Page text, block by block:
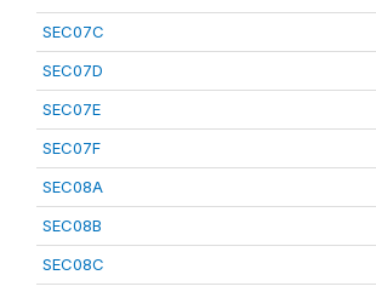
SEC07C
SEC07D
SEC07E
SEC07F
SEC08A
SEC08B
SEC08C